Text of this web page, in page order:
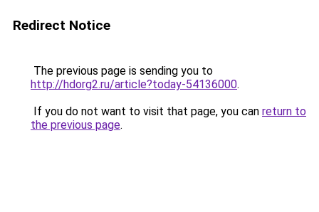
Redirect Notice
The previous page is sending you to
http://hdorg2.ru/article?today-54136000.
If you do not want to visit that page, you can return to
the previous page.